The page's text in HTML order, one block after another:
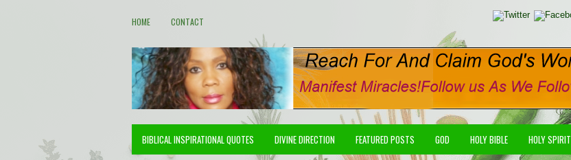
HOME CONTACT
BIBLICAL INSPIRATIONAL QUOTES DIVINE DIRECTION FEATURED POSTS GOD HOLY BIBLE HOLY SPIRIT